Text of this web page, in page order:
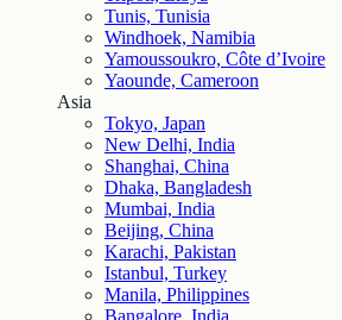
Tunis, Tunisia
Windhoek, Namibia
Yamoussoukro, Côte d’Ivoire
Yaounde, Cameroon
Asia
Tokyo, Japan
New Delhi, India
Shanghai, China
Dhaka, Bangladesh
Mumbai, India
Beijing, China
Karachi, Pakistan
Istanbul, Turkey
Manila, Philippines
Bangalore, India